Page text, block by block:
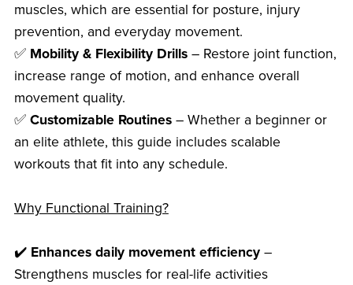
muscles, which are essential for posture, injury
prevention, and everyday movement.
✅ Mobility & Flexibility Drills – Restore joint function,
increase range of motion, and enhance overall
movement quality.
✅ Customizable Routines– Whether a beginner or
an elite athlete, this guide includes scalable
workouts that fit into any schedule.
Why Functional Training?
✔️ Enhances daily movement efficiency –
Strengthens muscles for real-life activities